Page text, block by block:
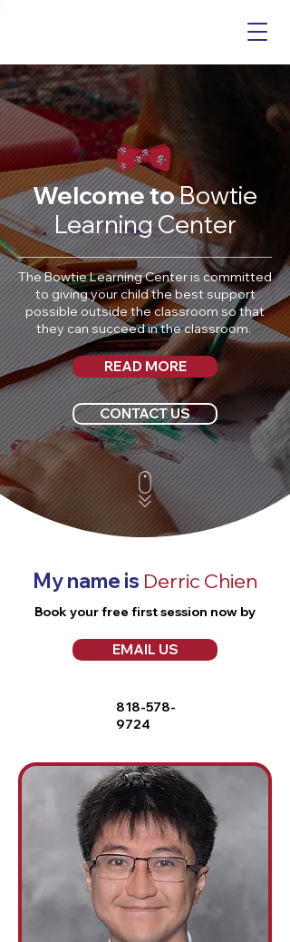
Welcome toBowtie
Learning Center
The Bowtie Learning Center is committed
to giving your child the best support
possible outside the classroom so that
they can succeed in the classroom.
READ MORE
CONTACT US
My name is Derric Chien
Book your free first session now by
EMAIL US
818-578-
9724